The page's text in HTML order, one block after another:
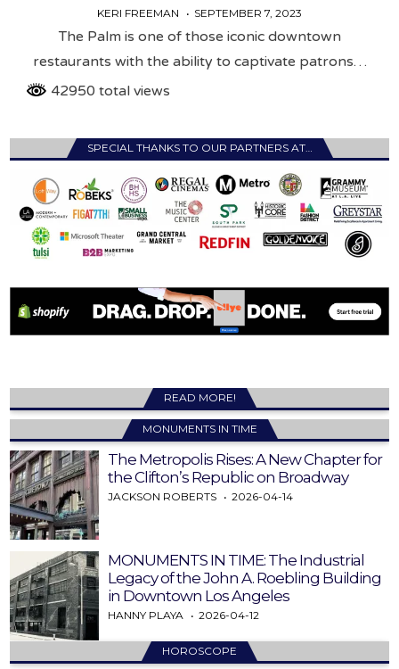
KERI FREEMAN SEPTEMBER 7, 2023
The Palm is one of those iconic downtown
restaurants with the ability to captivate patrons…
42950 total views
SPECIAL THANKS TO OUR PARTNERS AT…
READ MORE!
MONUMENTS IN TIME
The Metropolis Rises: A New Chapter for
the Clifton’s Republic on Broadway
JACKSON ROBERTS 2026-04-14
MONUMENTS IN TIME: The Industrial
Legacy of the John A. Roebling Building
in Downtown Los Angeles
HANNY PLAYA 2026-04-12
HOROSCOPE